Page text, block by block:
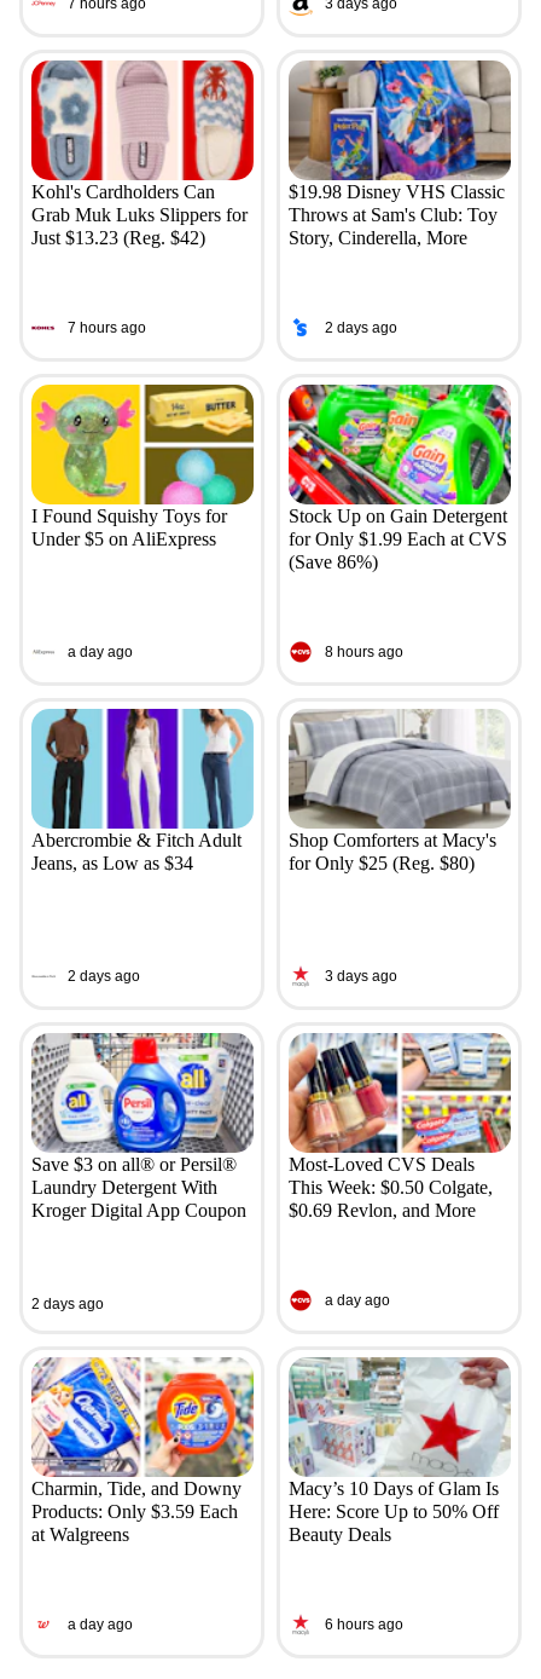
7 hours ago 3 days ago
Kohl's Cardholders Can
Grab Muk Luks Slippers for
Just $13.23 (Reg. $42)
7 hours ago
$19.98 Disney VHS Classic
Throws at Sam's Club: Toy
Story, Cinderella, More
2 days ago
I Found Squishy Toys for
Under $5 on AliExpress
a day ago
Stock Up on Gain Detergent
for Only $1.99 Each at CVS
(Save 86%)
8 hours ago
Abercrombie & Fitch Adult
Jeans, as Low as $34
2 days ago
Shop Comforters at Macy's
for Only $25 (Reg. $80)
3 days ago
Save $3 on all® or Persil®
Laundry Detergent With
Kroger Digital App Coupon
2 days ago
Most-Loved CVS Deals
This Week: $0.50 Colgate,
$0.69 Revlon, and More
a day ago
Charmin, Tide, and Downy
Products: Only $3.59 Each
at Walgreens
a day ago
Macy’s 10 Days of Glam Is
Here: Score Up to 50% Off
Beauty Deals
6 hours ago